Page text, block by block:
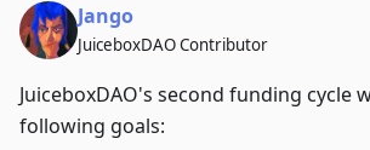
Jango
JuiceboxDAO Contributor
JuiceboxDAO's second funding cycle
following goals: